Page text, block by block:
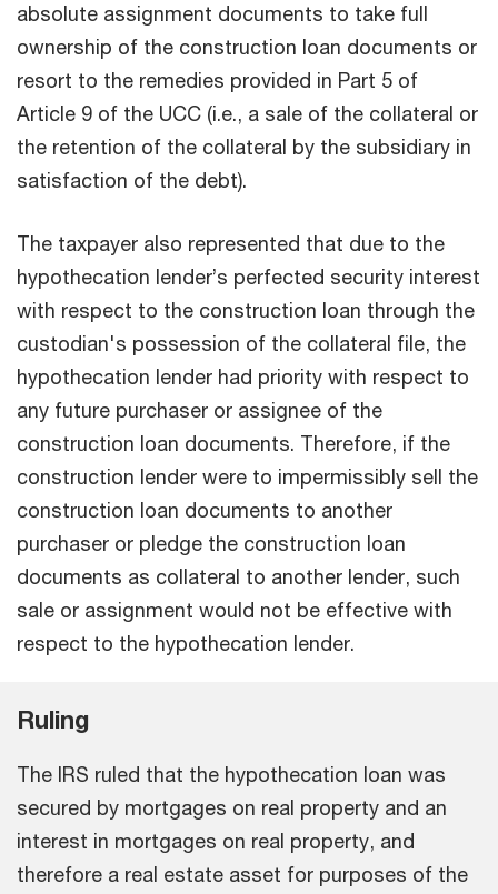
absolute assignment documents to take full
ownership of the construction loan documents or
resort to the remedies provided in Part 5 of
Article 9 of the UCC (i.e., a sale of the collateral or
the retention of the collateral by the subsidiary in
satisfaction of the debt).
The taxpayer also represented that due to the
hypothecation lender’s perfected security interest
with respect to the construction loan through the
custodian's possession of the collateral file, the
hypothecation lender had priority with respect to
any future purchaser or assignee of the
construction loan documents. Therefore, if the
construction lender were to impermissibly sell the
construction loan documents to another
purchaser or pledge the construction loan
documents as collateral to another lender, such
sale or assignment would not be effective with
respect to the hypothecation lender.
Ruling
The IRS ruled that the hypothecation loan was
secured by mortgages on real property and an
interest in mortgages on real property, and
therefore a real estate asset for purposes of the